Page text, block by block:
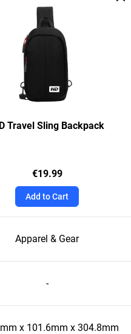
Travel Sling Backpack
€19.99
Add to Cart
Apparel & Gear
-
x 101.6mm x 304.8mm